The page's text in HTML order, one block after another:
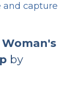
and capture
by